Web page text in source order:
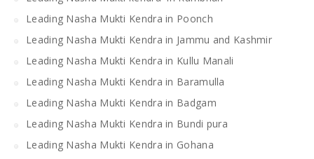
Leading Nasha Mukti Kendra in Poonch
Leading Nasha Mukti Kendra in Jammu and Kashmir
Leading Nasha Mukti Kendra in Kullu Manali
Leading Nasha Mukti Kendra in Baramulla
Leading Nasha Mukti Kendra in Badgam
Leading Nasha Mukti Kendra in Bundi pura
Leading Nasha Mukti Kendra in Gohana